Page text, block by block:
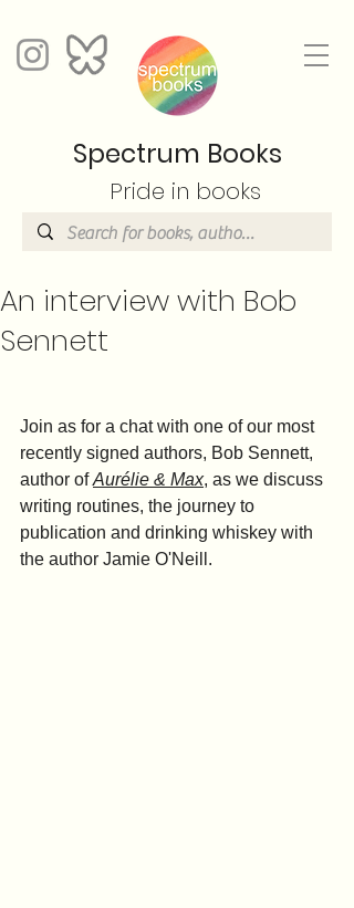
Spectrum Books
Pride in books
An interview with Bob
Sennett
Join as for a chat with one of our most
recently signed authors, Bob Sennett,
author of Aurélie & Max, as we discuss
writing routines, the journey to
publication and drinking whiskey with
the author Jamie O'Neill.